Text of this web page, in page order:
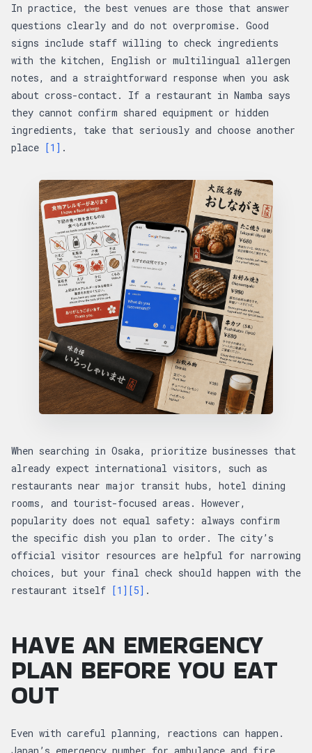
In practice, the best venues are those that answer
questions clearly and do not overpromise. Good
signs include staff willing to check ingredients
with the kitchen, English or multilingual allergen
notes, and a straightforward response when you ask
about cross-contact. If a restaurant in Namba says
they cannot confirm shared equipment or hidden
ingredients, take that seriously and choose another
place [1] .
When searching in Osaka, prioritize businesses that
already expect international visitors, such as
restaurants near major transit hubs, hotel dining
rooms, and tourist-focused areas. However,
popularity does not equal safety: always confirm
the specific dish you plan to order. The city’s
official visitor resources are helpful for narrowing
choices, but your final check should happen with the
restaurant itself [1] [5] .
HAVE AN EMERGENCY
PLAN BEFORE YOU EAT
OUT
Even with careful planning, reactions can happen.
Japan’s emergency number for ambulance and fire